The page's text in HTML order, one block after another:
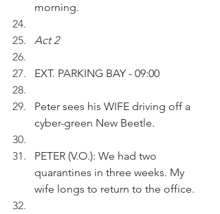
morning.
Act 2
EXT. PARKING BAY - 09:00
Peter sees his WIFE driving off a
cyber-green New Beetle.
PETER (V.O.): We had two
quarantines in three weeks. My
wife longs to return to the office.